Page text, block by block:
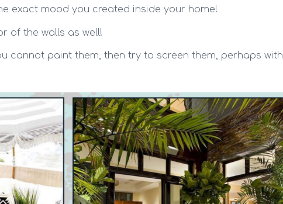
exact mood you created inside your home!
of the walls as well!
cannot paint them, then try to screen them, perhaps with